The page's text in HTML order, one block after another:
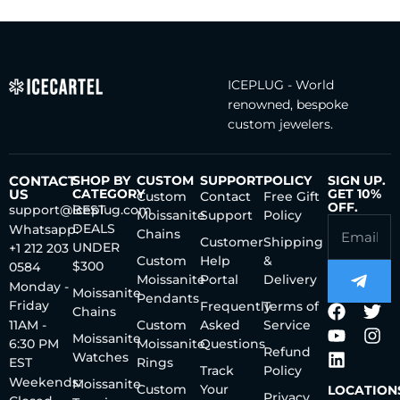
ICEPLUG - World
renowned, bespoke
custom jewelers.
CONTACT
US
support@iceplug.com
Whatsapp:
+1 212 203
0584
Monday -
Friday
11AM -
6:30 PM
EST
Weekends:
SHOP BY
CATEGORY
BEST
DEALS
UNDER
$300
Moissanite
Chains
Moissanite
Watches
Moissanite
CUSTOM
Custom
Moissanite
Chains
Custom
Moissanite
Pendants
Custom
Moissanite
Rings
Custom
SUPPORT
Contact
Support
Customer
Help
Portal
Frequently
Asked
Questions
Track
Your
POLICY
Free Gift
Policy
Shipping
&
Delivery
Terms of
Service
Refund
Policy
SIGN UP.
GET 10%
OFF.